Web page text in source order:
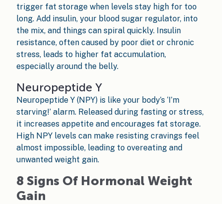
trigger fat storage when levels stay high for too
long. Add insulin, your blood sugar regulator, into
the mix, and things can spiral quickly. Insulin
resistance, often caused by poor diet or chronic
stress, leads to higher fat accumulation,
especially around the belly.
Neuropeptide Y
Neuropeptide Y (NPY) is like your body’s ‘I’m
starving!’ alarm. Released during fasting or stress,
it increases appetite and encourages fat storage.
High NPY levels can make resisting cravings feel
almost impossible, leading to overeating and
unwanted weight gain.
8 Signs Of Hormonal Weight
Gain